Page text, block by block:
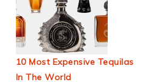
10 Most Expensive Tequilas
In The World